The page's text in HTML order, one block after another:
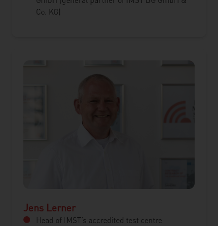
Co. KG)
Jens Lerner
Head of IMST’s accredited test centre